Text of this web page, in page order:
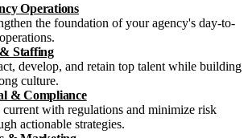
Operations
the foundation of your agency's day-to-
Staffing
develop, and retain top talent while building
culture.
& Compliance
current with regulations and minimize risk
actionable strategies.